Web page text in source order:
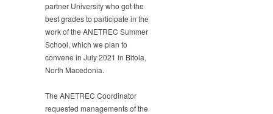
partner University who got the
best grades to participate in the
work of the ANETREC Summer
School, which we plan to
convene in July 2021 in Bitola,
North Macedonia.
The ANETREC Coordinator
requested managements of the